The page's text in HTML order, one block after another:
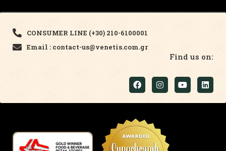
CONSUMER LINE (+30) 210-6100001
Email : contact-us@venetis.com.gr
Find us on: